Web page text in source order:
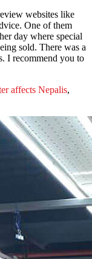
websites like
One of them
day where special
sold. There was a
I recommend you to
affects Nepalis,